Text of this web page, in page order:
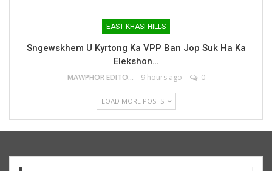
EAST KHASI HILLS
Sngewskhem U Kyrtong Ka VPP Ban Jop Suk Ha Ka
Elekshon…
MAWPHOR EDITOR 9 hours ago 0
LOAD MORE POSTS